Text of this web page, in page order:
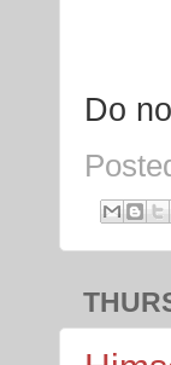
Do